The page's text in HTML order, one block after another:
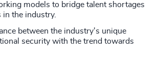
models to bridge talent shortages
in the industry.
between the industry's unique
security with the trend towards